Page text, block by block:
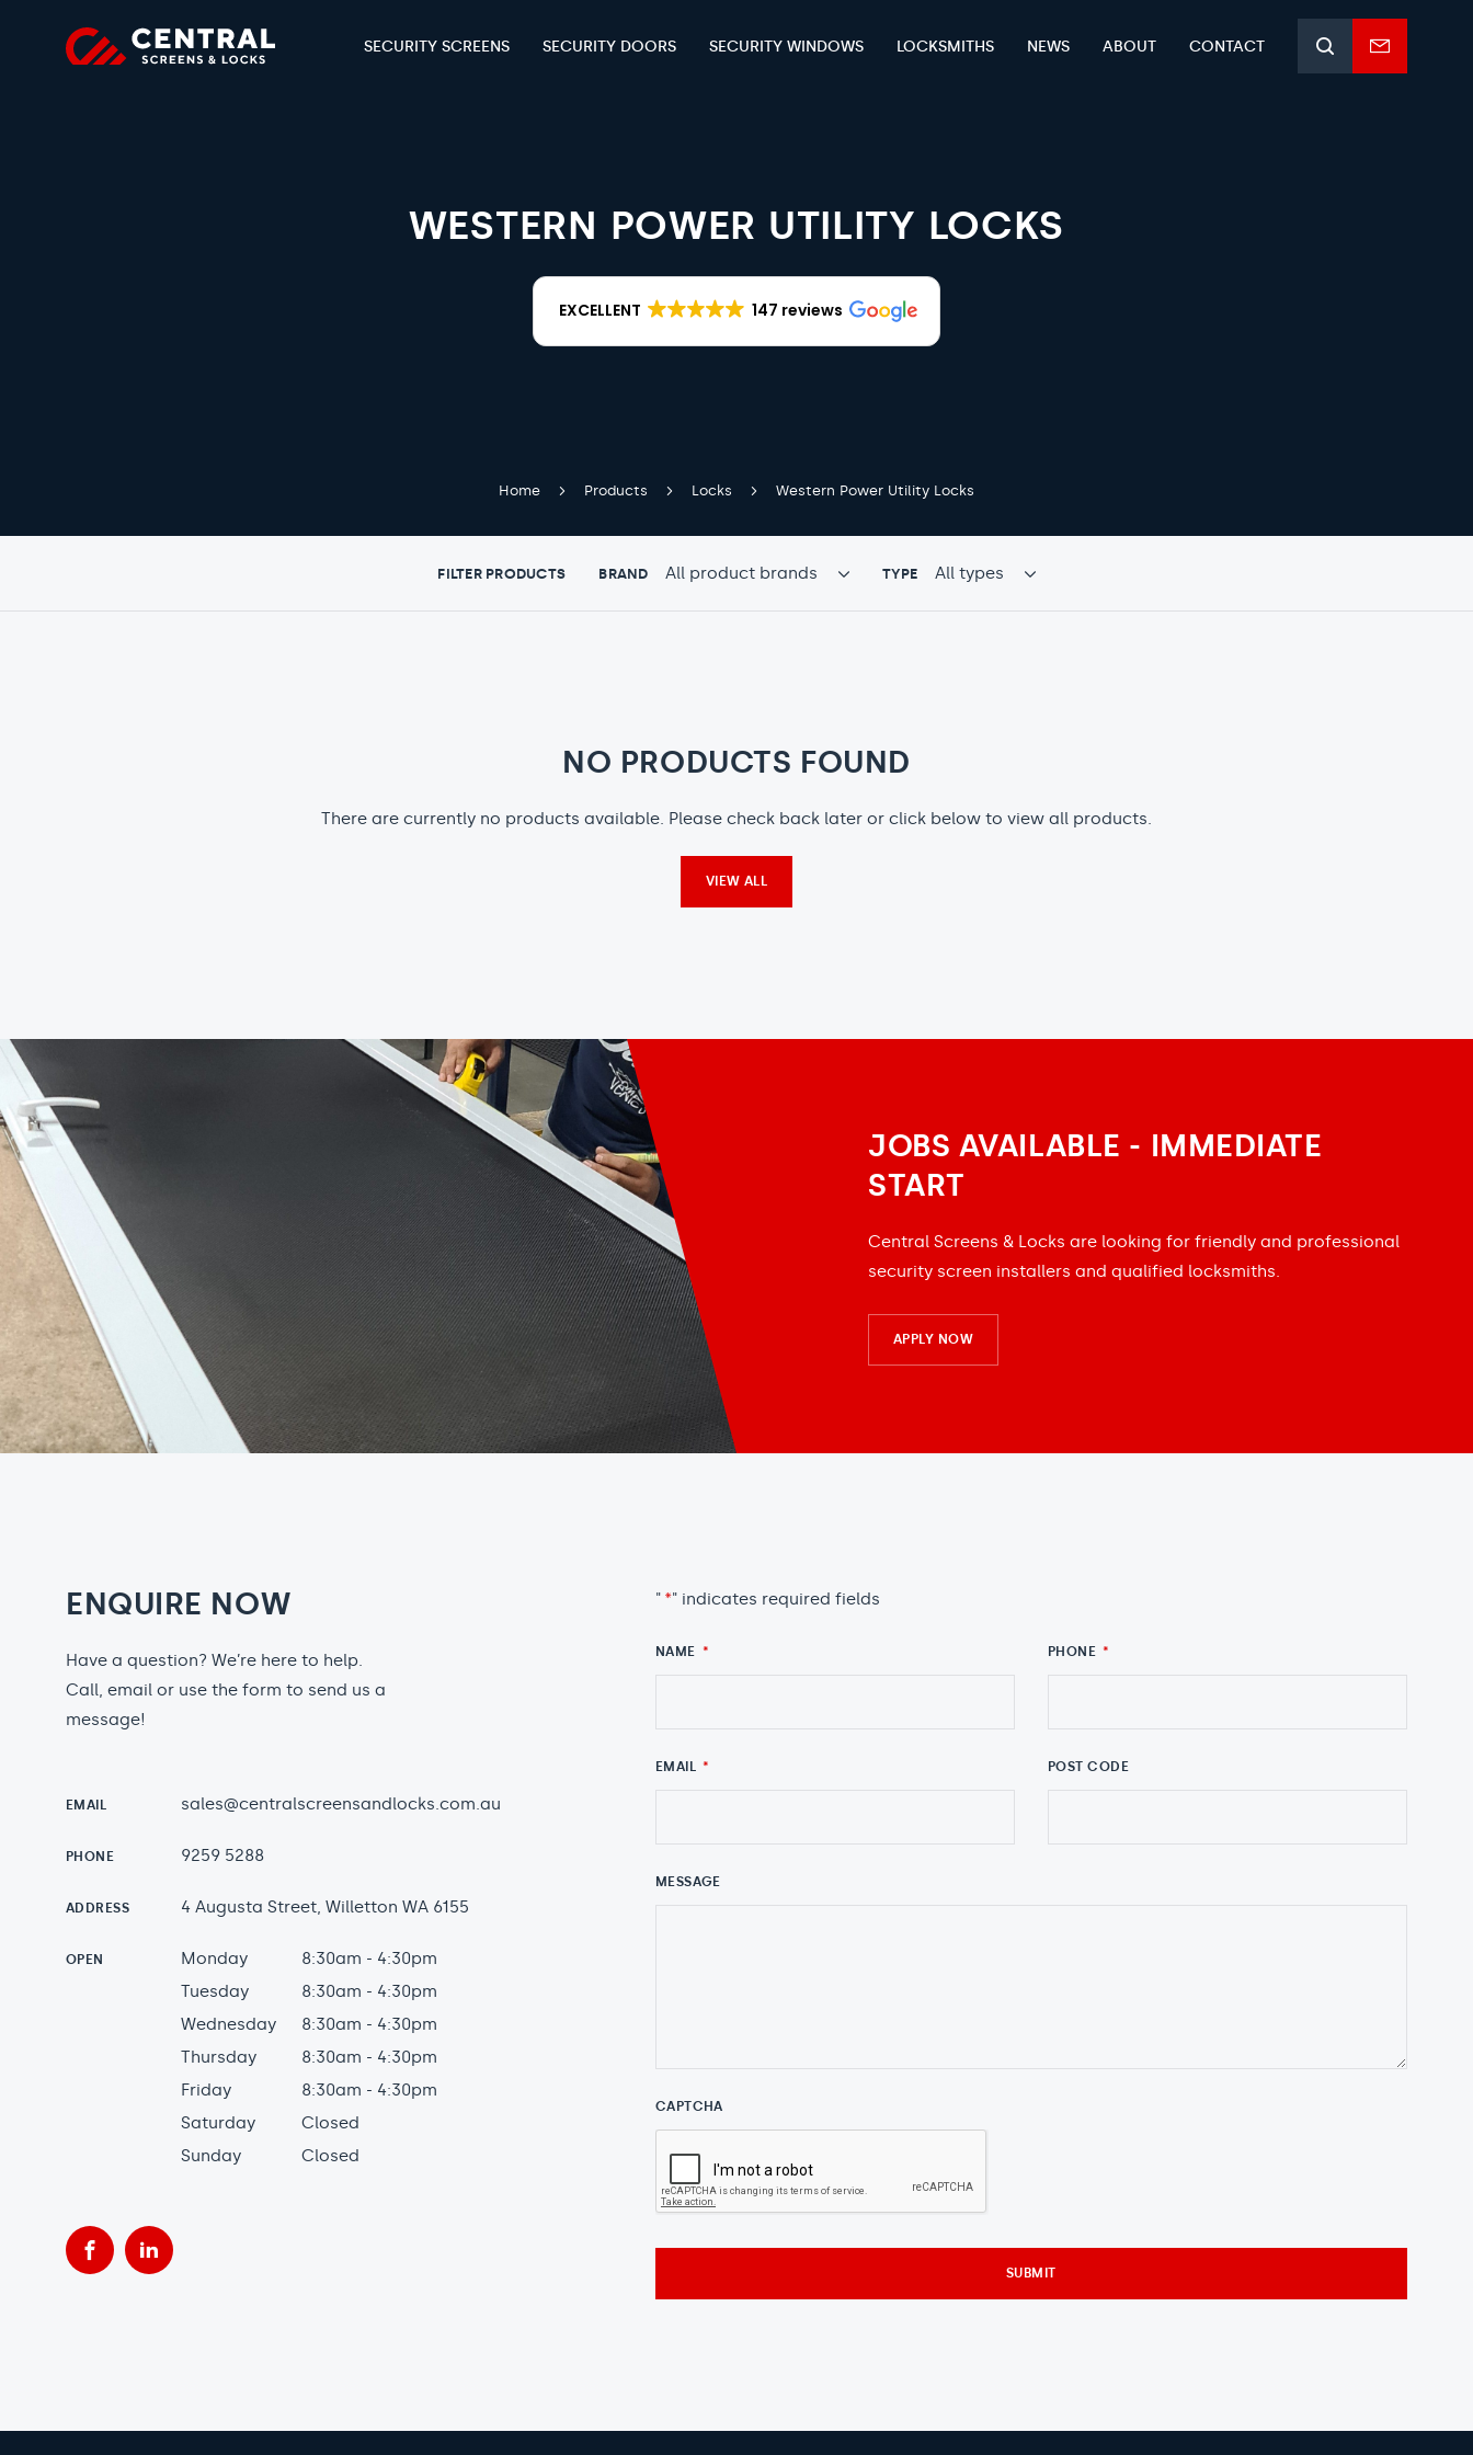
SECURITY SCREENS SECURITY DOORS SECURITY WINDOWS LOCKSMITHS NEWS ABOUT CONTACT SearchEnquiry
WESTERN POWER UTILITY LOCKS
EXCELLENT 147 reviews
Home Products Locks Western Power Utility Locks
FILTER PRODUCTS BRAND PRODUCTS
TYPE PRODUCTS
NO PRODUCTS FOUND
There are currently no products available. Please check back later or click below to view all products.
VIEW ALL
JOBS AVAILABLE - IMMEDIATE
START
Central Screens & Locks are looking for friendly and professional
security screen installers and qualified locksmiths.
APPLY NOW
ENQUIRE NOW
Have a question? We’re here to help.
Call, email or use the form to send us a
message!
EMAIL sales@centralscreensandlocks.com.au
PHONE 9259 5288
ADDRESS 4 Augusta Street, Willetton WA 6155
OPEN Monday
8:30am - 4:30pm
Tuesday
8:30am - 4:30pm
Wednesday
8:30am - 4:30pm
Thursday
8:30am - 4:30pm
Friday
8:30am - 4:30pm
Saturday
Closed
Sunday
Closed
FacebookLinkedIn
" *" indicates required fields
NAME * PHONE *
EMAIL * POST CODE
MESSAGE
CAPTCHA